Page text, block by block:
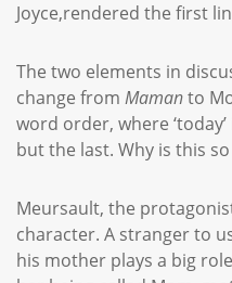
Joyce,rendered the first
The two elements in
change from Mamanto
word order, where
but the last. Why is this
Meursault, the
character. A stranger to
his mother plays a big